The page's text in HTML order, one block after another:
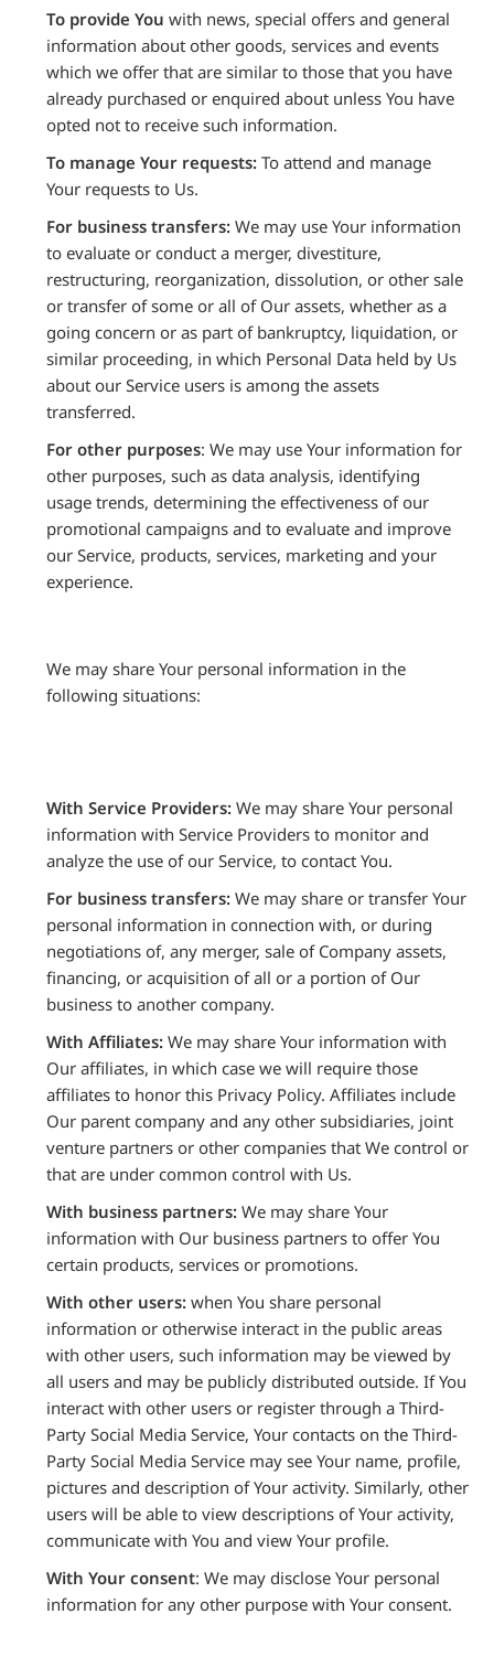
To provide You with news, special offers and general
information about other goods, services and events
which we offer that are similar to those that you have
already purchased or enquired about unless You have
opted not to receive such information.
To manage Your requests: To attend and manage
Your requests to Us.
For business transfers: We may use Your information
to evaluate or conduct a merger, divestiture,
restructuring, reorganization, dissolution, or other sale
or transfer of some or all of Our assets, whether as a
going concern or as part of bankruptcy, liquidation, or
similar proceeding, in which Personal Data held by Us
about our Service users is among the assets
transferred.
For other purposes: We may use Your information for
other purposes, such as data analysis, identifying
usage trends, determining the effectiveness of our
promotional campaigns and to evaluate and improve
our Service, products, services, marketing and your
experience.
We may share Your personal information in the
following situations:
With Service Providers: We may share Your personal
information with Service Providers to monitor and
analyze the use of our Service, to contact You.
For business transfers: We may share or transfer Your
personal information in connection with, or during
negotiations of, any merger, sale of Company assets,
financing, or acquisition of all or a portion of Our
business to another company.
With Affiliates: We may share Your information with
Our affiliates, in which case we will require those
affiliates to honor this Privacy Policy. Affiliates include
Our parent company and any other subsidiaries, joint
venture partners or other companies that We control or
that are under common control with Us.
With business partners: We may share Your
information with Our business partners to offer You
certain products, services or promotions.
With other users: when You share personal
information or otherwise interact in the public areas
with other users, such information may be viewed by
all users and may be publicly distributed outside. If You
interact with other users or register through a Third-
Party Social Media Service, Your contacts on the Third-
Party Social Media Service may see Your name, profile,
pictures and description of Your activity. Similarly, other
users will be able to view descriptions of Your activity,
communicate with You and view Your profile.
With Your consent: We may disclose Your personal
information for any other purpose with Your consent.